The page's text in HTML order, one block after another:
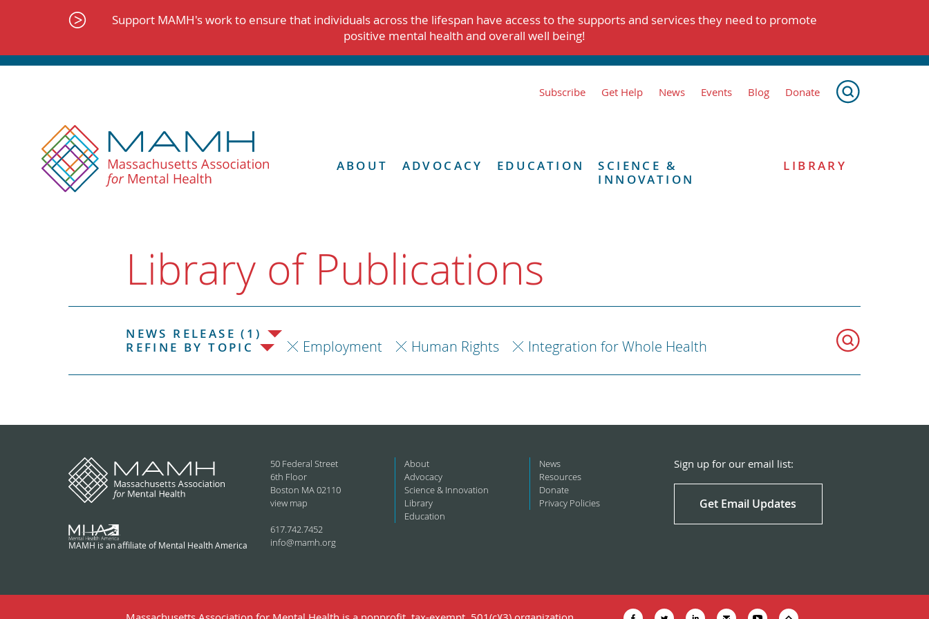
Support MAMH's work to ensure that individuals across the lifespan have access to the supports and services they need to promote
positive mental health and overall well being!
Subscribe Get Help News Events Blog Donate
ABOUT ADVOCACY EDUCATION
SCIENCE &
INNOVATION
LIBRARY
Library of Publications
NEWS RELEASE (1)
REFINE BY TOPIC
Employment Human Rights Integration for Whole Health
MAMH is an affiliate of Mental Health America
50 Federal Street
6th Floor
Boston MA 02110
view map
617.742.7452
info@mamh.org
About
Advocacy
Science & Innovation
Library
Education
News
Resources
Donate
Privacy Policies
Sign up for our email list:
Get Email Updates